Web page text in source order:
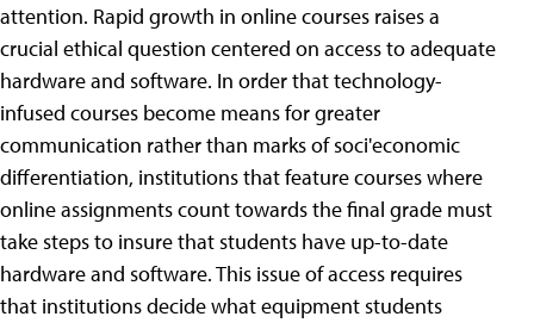
attention. Rapid growth in online courses raises a
crucial ethical question centered on access to adequate
hardware and software. In order that technology-
infused courses become means for greater
communication rather than marks of soci'economic
differentiation, institutions that feature courses where
online assignments count towards the final grade must
take steps to insure that students have up-to-date
hardware and software. This issue of access requires
that institutions decide what equipment students